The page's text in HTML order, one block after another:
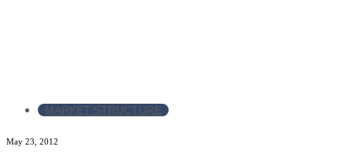
MARKET STRUCTURE
May 23, 2012